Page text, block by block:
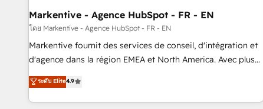
HubSpot Accreditations. AI-Powered RevOps: Breeze AI,
custom AI agents, and high-integrity migrations for total
reporting clarity. Security & Compliance: SOC 2 Type II and
HIPAA attested for enterprise-grade data security. 🏆 Why
Five-Star Reviews
Markentive - Agence HubSpot - FR - EN
โดย Markentive - Agence HubSpot - FR - EN
Markentive fournit des services de conseil, d'intégration et
d'agence dans la région EMEA et North America. Avec plus
de 115 experts en marketing automation, Growth, Revops,
CRM et webdesign. Markentive is both a consulting firm, a
digital agency and an integrator. With over 115 experts in
ระดับ Elite4.9